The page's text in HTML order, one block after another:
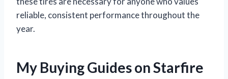
reliable, consistent performance throughout the
year.
My Buying Guides on Starfire